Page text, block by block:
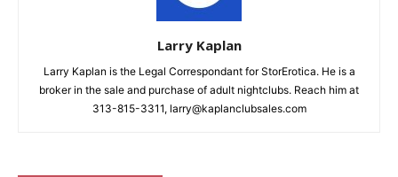
Larry Kaplan
Larry Kaplan is the Legal Correspondant for StorErotica. He is a
broker in the sale and purchase of adult nightclubs. Reach him at
313-815-3311, larry@kaplanclubsales.com